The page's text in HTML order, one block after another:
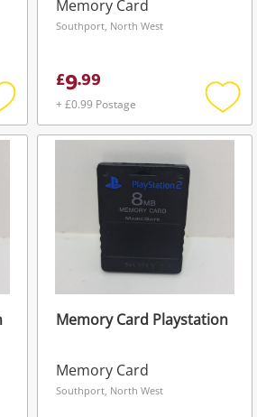
Memory Card
Southport, North West
£9.99
+ £0.99 Postage
Add
to
Memory Card Playstation
Memory Card
Southport, North West